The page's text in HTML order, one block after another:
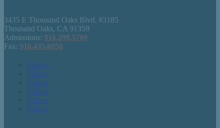
3435 E Thousand Oaks Blvd. #3185
Thousand Oaks, CA 91359
Admissions: 916.299.5709
Fax: 916.435.6950
Follow
Follow
Follow
Follow
Follow
Follow